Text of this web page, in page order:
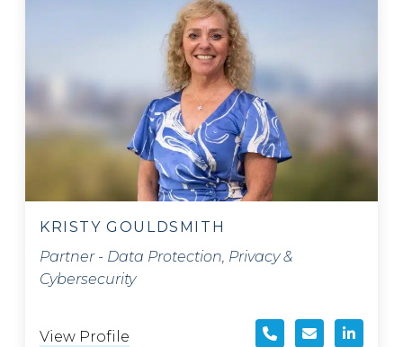
KRISTY GOULDSMITH
Partner - Data Protection, Privacy &
Cybersecurity
View Profile